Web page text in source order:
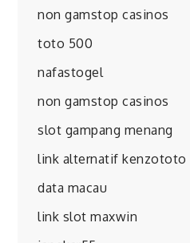
non gamstop casinos
toto 500
nafastogel
non gamstop casinos
slot gampang menang
link alternatif kenzototo
data macau
link slot maxwin